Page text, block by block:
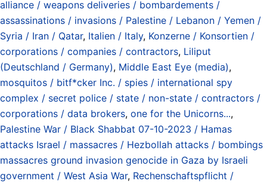
alliance / weapons deliveries / bombardements /
assassinations / invasions / Palestine / Lebanon / Yemen /
Syria / Iran / Qatar, Italien / Italy, Konzerne / Konsortien /
corporations / companies / contractors, Liliput
(Deutschland / Germany), Middle East Eye (media),
mosquitos / bitf*cker Inc. / spies / international spy
complex / secret police / state / non-state / contractors /
corporations / data brokers, one for the Unicorns...,
Palestine War / Black Shabbat 07-10-2023 / Hamas
attacks Israel / massacres / Hezbollah attacks / bombings
massacres ground invasion genocide in Gaza by Israeli
government / West Asia War, Rechenschaftspflicht /